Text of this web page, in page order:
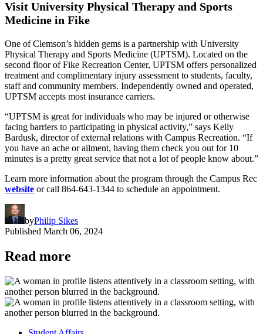
Visit University Physical Therapy and Sports
Medicine in Fike
One of Clemson’s hidden gems is a partnership with University
Physical Therapy and Sports Medicine (UPTSM). Located on the
second floor of Fike Recreation Center, UPTSM offers personalized
treatment and complimentary injury assessment to students, faculty,
staff and community members. Independently owned and operated,
UPTSM accepts most insurance carriers.
“UPTSM is great for individuals who may be injured or otherwise
facing barriers to participating in physical activity,” says Kelly
Bardusk, director of external relations with Campus Recreation. “If
you have an ache or ailment, having them check you out for 10
minutes is a pretty great service that not a lot of people know about.”
Learn more information about the program through the Campus Rec
website or call 864-643-1344 to schedule an appointment.
byPhilip Sikes
Published March 06, 2024
Read more